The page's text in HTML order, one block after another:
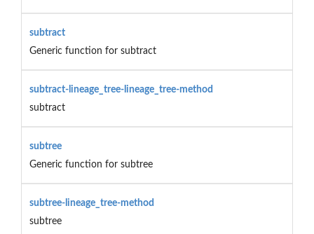
subtract
Generic function for subtract
subtract-lineage_tree-lineage_tree-method
subtract
subtree
Generic function for subtree
subtree-lineage_tree-method
subtree